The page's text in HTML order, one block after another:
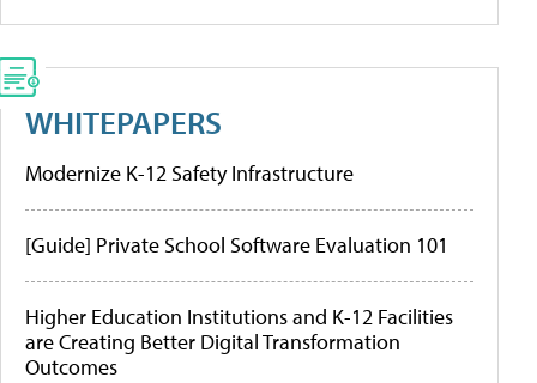
WHITEPAPERS
Modernize K-12 Safety Infrastructure
[Guide] Private School Software Evaluation 101
Higher Education Institutions and K-12 Facilities
are Creating Better Digital Transformation
Outcomes